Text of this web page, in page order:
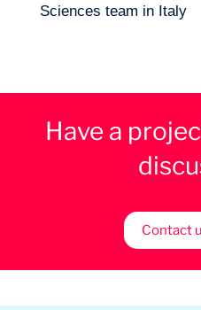
Sciences team in Italy
Have a
Contact